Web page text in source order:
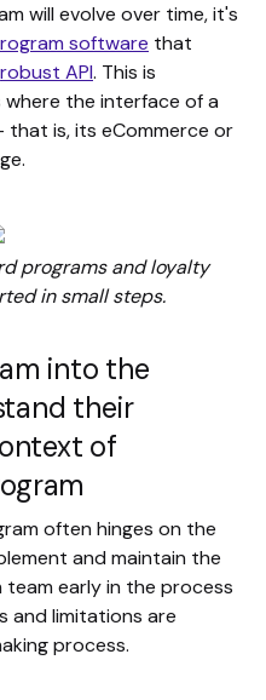
will evolve over time, it's
software that
robust API. This is
the interface of a
is, its eCommerce or
programs and loyalty
in small steps.
into the
their
of
often hinges on the
and maintain the
early in the process
and limitations are
process.